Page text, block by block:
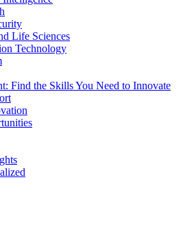
Life Sciences
Technology
Find the Skills You Need to Innovate